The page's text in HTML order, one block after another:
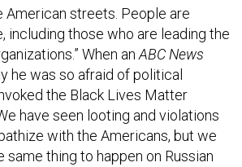
American streets. People are
including those who are leading the
When anABC News
he was so afraid of political
the Black Lives Matter
have seen looting and violations
with the Americans, but we
same thing to happen on Russian